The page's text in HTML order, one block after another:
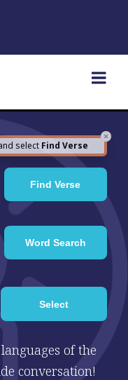
×
select Find Verse
of the
conversation!